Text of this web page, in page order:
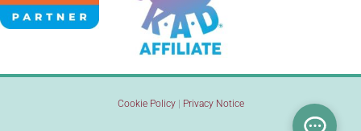
Cookie Policy| Privacy Notice